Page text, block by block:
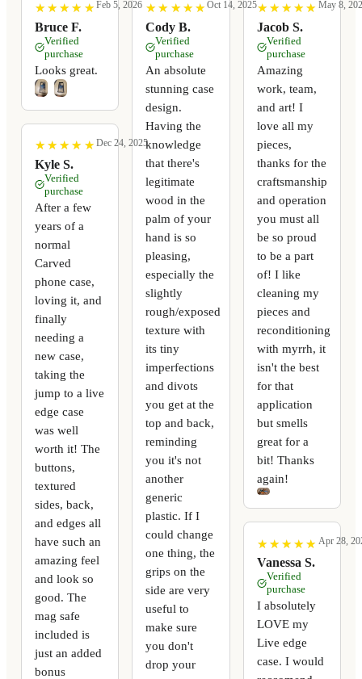
★
★ ★
★ ★
★ ★
★ ★
★
Bruce F.
Feb 5, 2026
Verified
purchase
Looks great.
★
★ ★
★ ★
★ ★
★ ★
★
Kyle S.
Dec 24, 2025
Verified
purchase
After a few
years of a
normal
Carved
phone case,
loving it, and
finally
needing a
new case,
taking the
jump to a live
edge case
was well
worth it! The
buttons,
textured
sides, back,
and edges all
have such an
amazing feel
and look so
good. The
mag safe
included is
just an added
bonus
★
★ ★
★ ★
★ ★
★ ★
★
Cody B.
Oct 14, 2025
Verified
purchase
An absolute
stunning case
design.
Having the
knowledge
that there's
legitimate
wood in the
palm of your
hand is so
pleasing,
especially the
slightly
rough/exposed
texture with
its tiny
imperfections
and divots
you get at the
top and back,
reminding
you it's not
another
generic
plastic. If I
could change
one thing, the
grips on the
side are very
useful to
make sure
you don't
drop your
★
★ ★
★ ★
★ ★
★ ★
★
Jacob S.
May 8,
Verified
purchase
Amazing
work, team,
and art! I
love all my
pieces,
thanks for the
craftsmanship
and operation
you must all
be so proud
to be a part
of! I like
cleaning my
pieces and
reconditioning
with myrrh, it
isn't the best
for that
application
but smells
great for a
bit! Thanks
again!
★
★ ★
★ ★
★ ★
★ ★
★
Vanessa S.
Apr 28,
Verified
purchase
I absolutely
LOVE my
Live edge
case. I would